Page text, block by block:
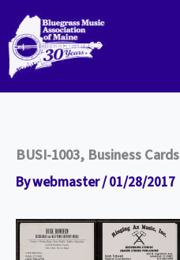
content
BUSI-1003, Business Cards
Bywebmaster/01/28/2017